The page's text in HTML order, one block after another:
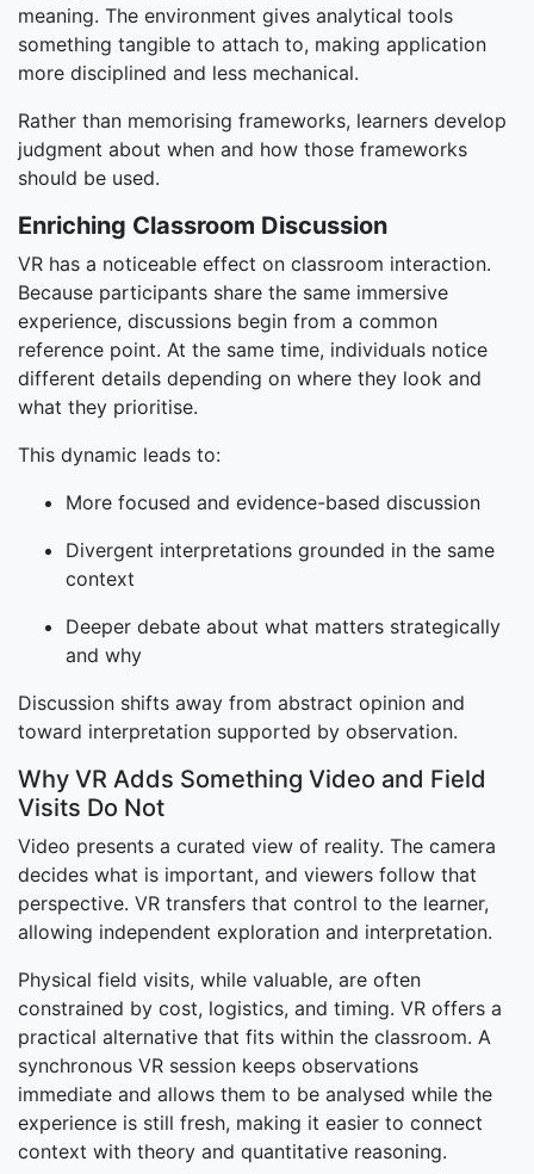
meaning. The environment gives analytical tools
something tangible to attach to, making application
more disciplined and less mechanical.
Rather than memorising frameworks, learners develop
judgment about when and how those frameworks
should be used.
Enriching Classroom Discussion
VR has a noticeable effect on classroom interaction.
Because participants share the same immersive
experience, discussions begin from a common
reference point. At the same time, individuals notice
different details depending on where they look and
what they prioritise.
This dynamic leads to:
More focused and evidence-based discussion
Divergent interpretations grounded in the same
context
Deeper debate about what matters strategically
and why
Discussion shifts away from abstract opinion and
toward interpretation supported by observation.
Why VR Adds Something Video and Field
Visits Do Not
Video presents a curated view of reality. The camera
decides what is important, and viewers follow that
perspective. VR transfers that control to the learner,
allowing independent exploration and interpretation.
Physical field visits, while valuable, are often
constrained by cost, logistics, and timing. VR offers a
practical alternative that fits within the classroom. A
synchronous VR session keeps observations
immediate and allows them to be analysed while the
experience is still fresh, making it easier to connect
context with theory and quantitative reasoning.